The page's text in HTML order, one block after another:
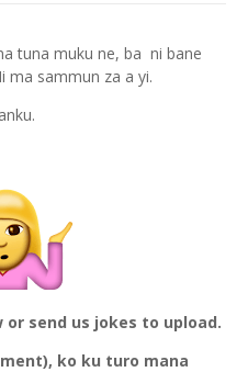
tuna muku ne, ba ni bane
ma sammun za a yi.
send us jokes to upload.
ko ku turo mana